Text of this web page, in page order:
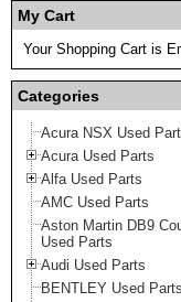
My Cart
Your Shopping Cart is
Categories
Acura NSX Used
Acura Used Parts
Alfa Used Parts
AMC Used Parts
Aston Martin DB9
Used Parts
Audi Used Parts
BENTLEY Used Parts